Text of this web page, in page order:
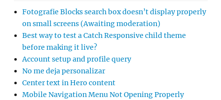
Fotografie Blocks search box doesn’t display properly
on small screens (Awaiting moderation)
Best way to test a Catch Responsive child theme
before making it live?
Account setup and profile query
No me deja personalizar
Center text in Hero content
Mobile Navigation Menu Not Opening Properly